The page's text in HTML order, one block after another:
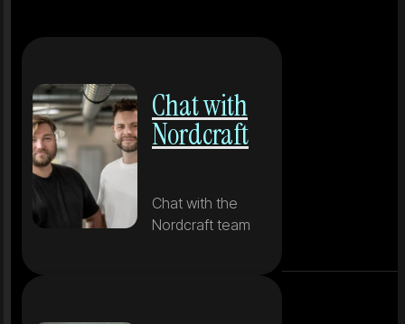
Chat with
Nordcraft
Chat with the
Nordcraft team